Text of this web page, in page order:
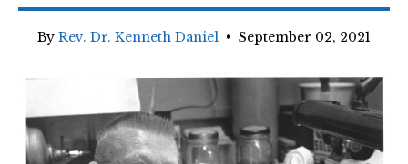
By Rev. Dr. Kenneth Daniel • September 02, 2021